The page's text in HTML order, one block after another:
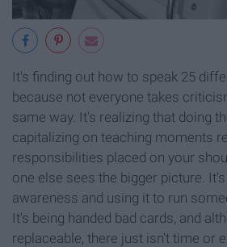
It's finding out how to speak 25
because not everyone takes
same way. It's realizing that doing
capitalizing on teaching moments
responsibilities placed on your
one else sees the bigger picture.
awareness and using it to run
It's being handed bad cards, and
replaceable, there just isn't time or